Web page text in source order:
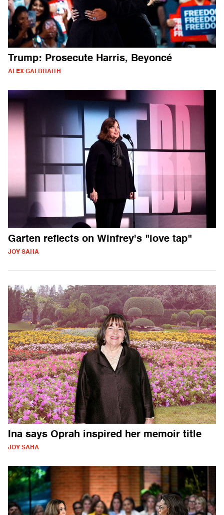
Trump: Prosecute Harris, Beyoncé
ALEX GALBRAITH
Garten reflects on Winfrey's "love tap"
JOY SAHA
Ina says Oprah inspired her memoir title
JOY SAHA